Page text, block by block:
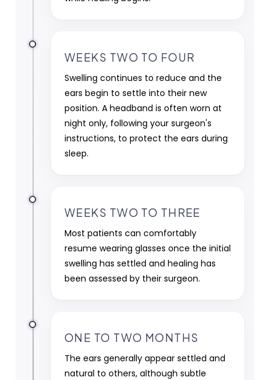
WEEKS TWO TO FOUR
Swelling continues to reduce and the
ears begin to settle into their new
position. A headband is often worn at
night only, following your surgeon's
instructions, to protect the ears during
sleep.
WEEKS TWO TO THREE
Most patients can comfortably
resume wearing glasses once the initial
swelling has settled and healing has
been assessed by their surgeon.
ONE TO TWO MONTHS
The ears generally appear settled and
natural to others, although subtle